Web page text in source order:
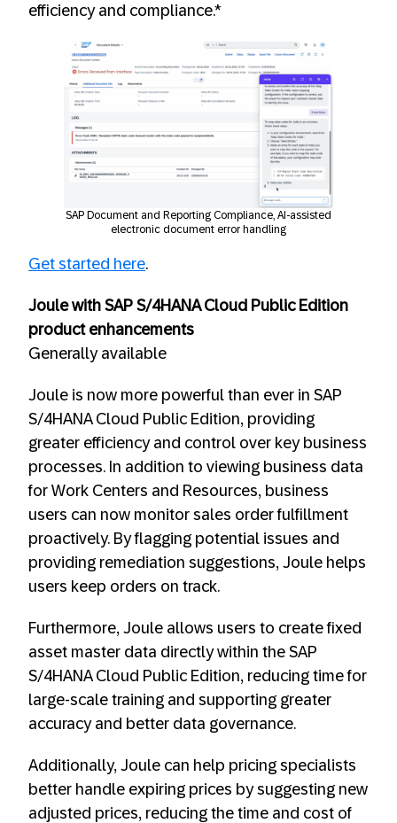
efficiency and compliance.*
SAP Document and Reporting Compliance, AI-assisted
electronic document error handling
Get started here.
Joule with SAP S/4HANA Cloud Public Edition
product enhancements
Generally available
Joule is now more powerful than ever in SAP
S/4HANA Cloud Public Edition, providing
greater efficiency and control over key business
processes. In addition to viewing business data
for Work Centers and Resources, business
users can now monitor sales order fulfillment
proactively. By flagging potential issues and
providing remediation suggestions, Joule helps
users keep orders on track.
Furthermore, Joule allows users to create fixed
asset master data directly within the SAP
S/4HANA Cloud Public Edition, reducing time for
large-scale training and supporting greater
accuracy and better data governance.
Additionally, Joule can help pricing specialists
better handle expiring prices by suggesting new
adjusted prices, reducing the time and cost of